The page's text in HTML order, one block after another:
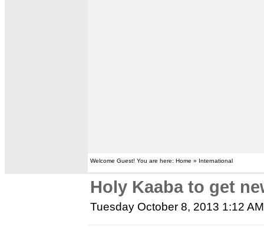
Welcome Guest! You are here: Home » International
Holy Kaaba to get
Tuesday October 8, 2013 1:12 AM